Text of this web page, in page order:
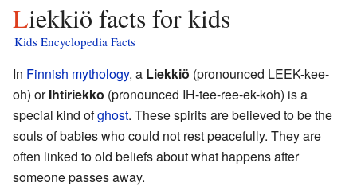
Liekkiö facts for kids
Kids Encyclopedia Facts
In Finnish mythology, a Liekkiö (pronounced LEEK-kee-
oh) orIhtiriekko (pronounced IH-tee-ree-ek-koh) is a
special kind ofghost. These spirits are believed to be the
souls of babies who could not rest peacefully. They are
often linked to old beliefs about what happens after
someone passes away.